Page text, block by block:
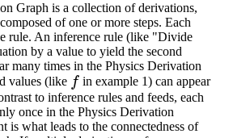
Graph is a collection of derivations,
of one or more steps. Each
rule. An inference rule (like "Divide
by a value to yield the second
many times in the Physics Derivation
values (like
f
in example 1) can appear
to inference rules and feeds, each
once in the Physics Derivation
is what leads to the connectedness of